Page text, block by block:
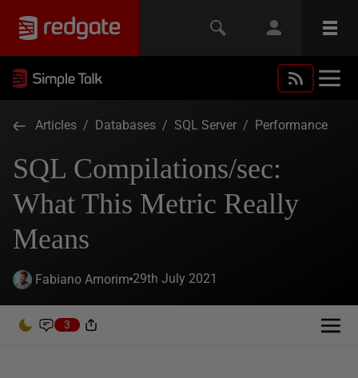
Articles / Databases / SQL Server / Performance
SQL Compilations/sec:
What This Metric Really
Means
Fabiano Amorim 29th July 2021
3